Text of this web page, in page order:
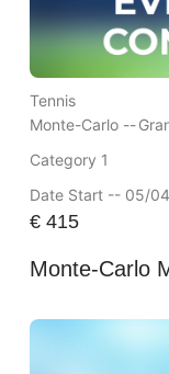
Tennis
Monte-Carlo --
Category 1
Date Start -- 05/
€415
Monte-Carlo